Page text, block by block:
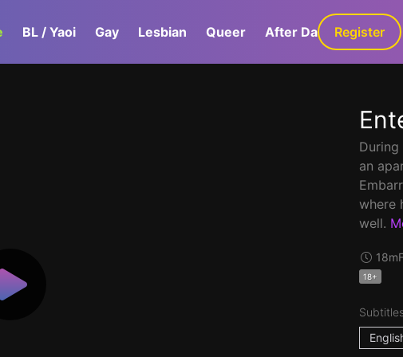
BL / Yaoi Gay Lesbian Queer After Dark GaLa+
Register
an
where
well.
18m
18+